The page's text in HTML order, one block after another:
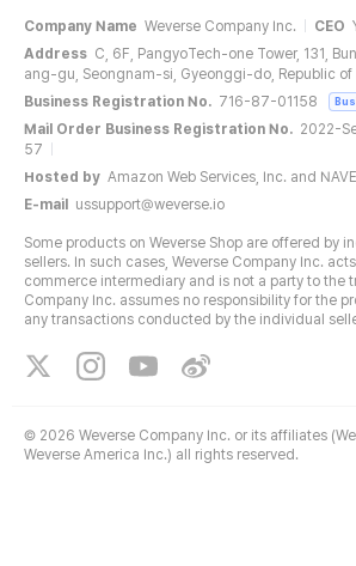
Company Name Weverse Company Inc. CEO
Address C, 6F, PangyoTech-one Tower, 131,
ang-gu, Seongnam-si, Gyeonggi-do, Republic of
Business Registration No. 716-87-01158
Mail Order Business Registration No. 2022-
57
Hosted by Amazon Web Services, Inc. and
E-mail
ussupport@weverse.io
Some products on Weverse Shop are offered by
sellers. In such cases, Weverse Company Inc.
commerce intermediary and is not a party to the
Company Inc. assumes no responsibility for the
any transactions conducted by the individual
© 2026 Weverse Company Inc. or its affiliates
Weverse America Inc.) all rights reserved.